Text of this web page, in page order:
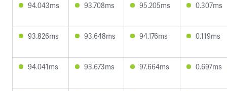
94.043ms 93.708ms 95.205ms 0.307ms
93.826ms 93.648ms 94.176ms 0.119ms
94.041ms 93.673ms 97.664ms 0.697ms